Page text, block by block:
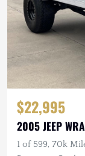
$22,995
2005 JEEP
1 of 599, 70k